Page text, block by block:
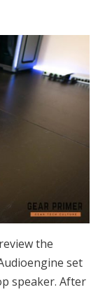
the
set
speaker. After